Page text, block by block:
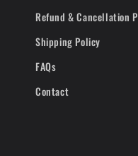
Refund & Cancellation
Shipping Policy
FAQs
Contact